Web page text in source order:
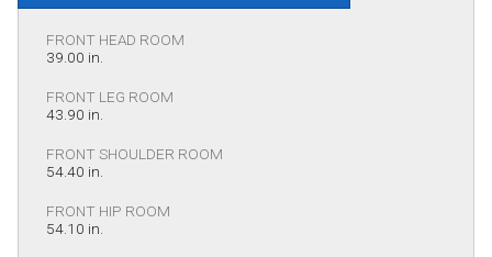
FRONT HEAD ROOM
39.00 in.
FRONT LEG ROOM
43.90 in.
FRONT SHOULDER ROOM
54.40 in.
FRONT HIP ROOM
54.10 in.